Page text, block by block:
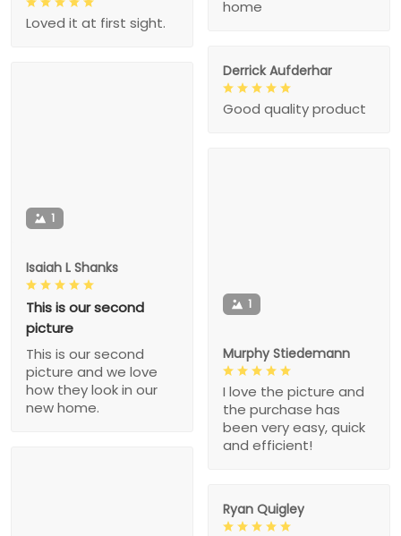
home
Loved it at first sight.
Derrick Aufderhar
Good quality product
1
Isaiah L Shanks
This is our second
picture
This is our second
picture and we love
how they look in our
new home.
1
Murphy Stiedemann
I love the picture and
the purchase has
been very easy, quick
and efficient!
Ryan Quigley